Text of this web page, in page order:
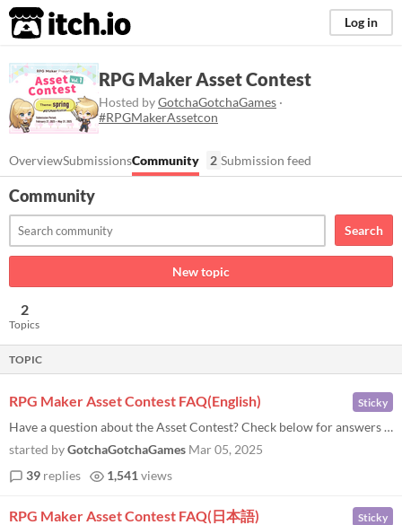
itch.io Log in
RPG Maker Asset Contest
Hosted byGotchaGotchaGames ·
#RPGMakerAssetcon
OverviewSubmissionsCommunity 2 Submission feed
Community
Search
New topic
2
Topics
TOPIC
Sticky
RPG Maker Asset Contest FAQ(English)
Have a question about the Asset Contest? Check below for answers to some of the most common questions! If you don’t se...
started byGotchaGotchaGames Mar 05, 2025
39 replies 1,541 views
Sticky
RPG Maker Asset Contest FAQ(日本語)